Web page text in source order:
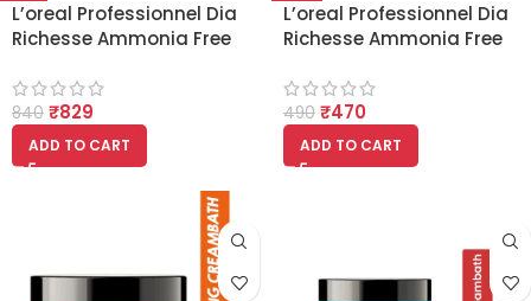
L’oreal Professionnel Dia
Richesse Ammonia Free
(1000ml)
840 ₹829
ADD TO CART
L’oreal Professionnel Dia
Richesse Ammonia Free
50ml
490 ₹470
ADD TO CART